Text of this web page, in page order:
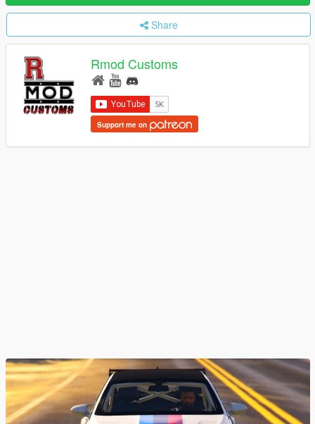
Share
Rmod Customs
Support me on